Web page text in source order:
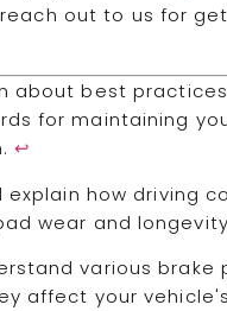
out to us for
about best
for maintaining
↩
explain how driving
wear and
various brake
affect your